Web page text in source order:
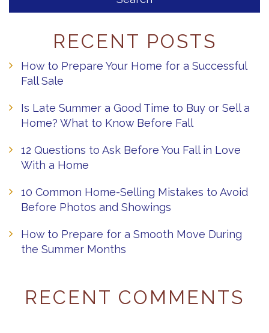
RECENT POSTS
How to Prepare Your Home for a Successful
Fall Sale
Is Late Summer a Good Time to Buy or Sell a
Home? What to Know Before Fall
12 Questions to Ask Before You Fall in Love
With a Home
10 Common Home-Selling Mistakes to Avoid
Before Photos and Showings
How to Prepare for a Smooth Move During
the Summer Months
RECENT COMMENTS